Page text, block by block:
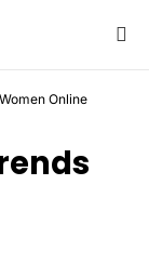
Online